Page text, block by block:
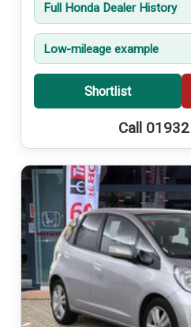
Full Honda Dealer History
Low-mileage example
Shortlist
Call